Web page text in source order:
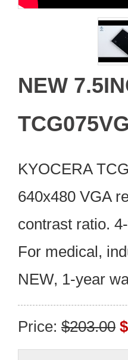
NEW
KYOCERA
640x480 VGA
contrast ratio.
For medical,
NEW, 1-year
Price: $203.00